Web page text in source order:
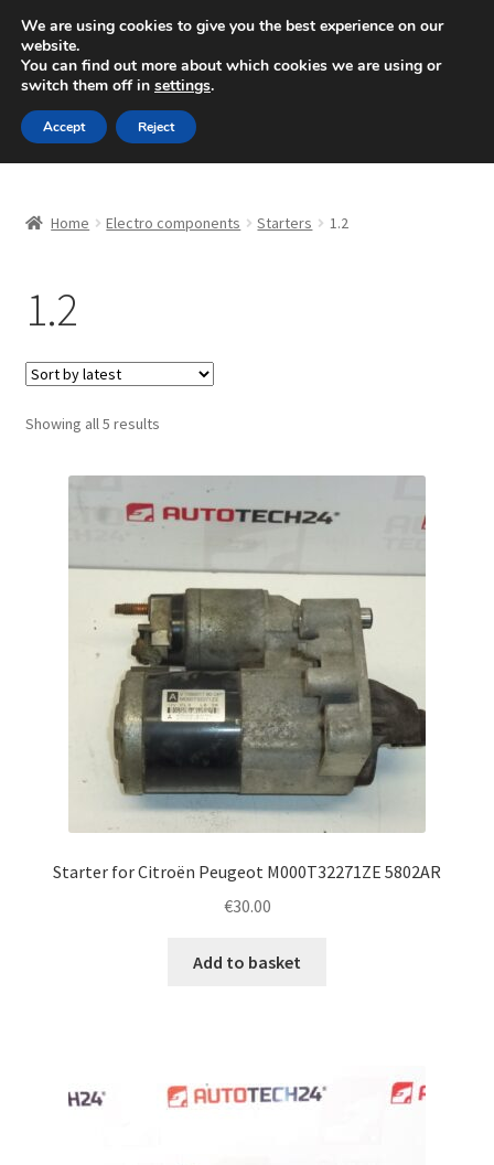
SHIPPING starting at 6 EUR
Mon-Fri 9 a.m. - 4 p.m.+420 704 494 494
Skip
to
navigation
Skip
to
content
Basket
Checkout
CommerceOps OS
Complaint
Complaint Procedure
Privacy Policy
Terms & Conditions
Home Electro components Starters 1.2
1.2
Showing all 5 resultsSorted
Starter for Citroën Peugeot M000T32271ZE 5802AR
€30.00
Add to basket
We are using cookies to give you the best experience on our
website.
You can find out more about which cookies we are using or
switch them off in settings.
Accept Reject